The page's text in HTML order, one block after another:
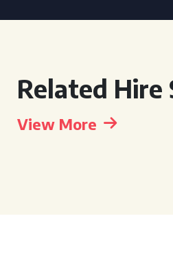
Related Hire
View More